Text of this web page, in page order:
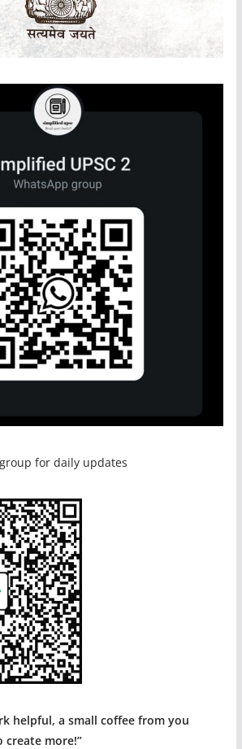
for daily updates
helpful, a small coffee from you
create more!”